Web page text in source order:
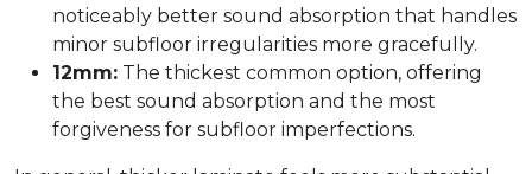
noticeably better sound absorption that handles
minor subfloor irregularities more gracefully.
12mm: The thickest common option, offering
the best sound absorption and the most
forgiveness for subfloor imperfections.